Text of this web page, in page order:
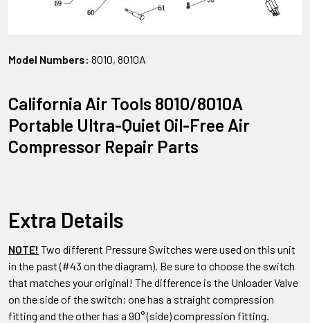
Model Numbers: 8010, 8010A
California Air Tools 8010/8010A
Portable Ultra-Quiet Oil-Free Air
Compressor Repair Parts
Extra Details
NOTE! Two different Pressure Switches were used on this unit
in the past (#43 on the diagram). Be sure to choose the switch
that matches your original! The difference is the Unloader Valve
on the side of the switch; one has a straight compression
fitting and the other has a 90° (side) compression fitting.